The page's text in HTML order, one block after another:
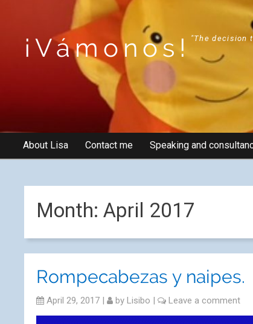
¡Vámonos! "The decision
About Lisa Contact me Speaking and
Month: April 2017
Rompecabezas y naipes.
April 29, 2017 | by Lisibo | Leave a comment